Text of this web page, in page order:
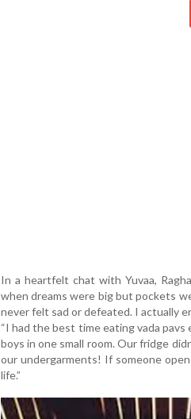
In a heartfelt chat with Yuvaa,
when dreams were big but pockets
never felt sad or defeated. I actually
“I had the best time eating vada
boys in one small room. Our fridge
our undergarments! If someone
life.”